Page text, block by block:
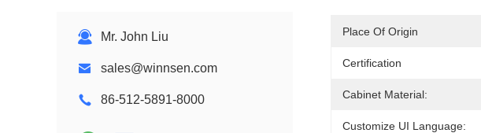
Mr. John Liu
sales@winnsen.com
86-512-5891-8000
Place Of Origin
Certification
Cabinet Material:
Customize UI Language: